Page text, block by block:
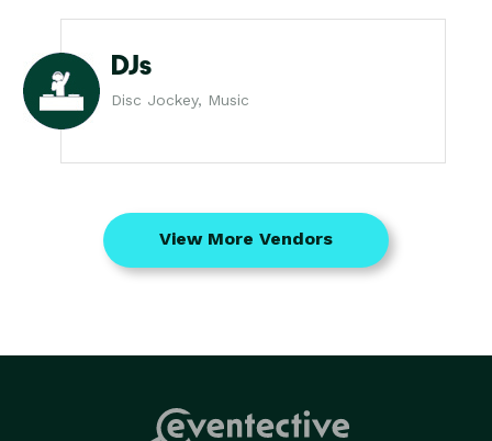
DJs
Disc Jockey, Music
View More Vendors